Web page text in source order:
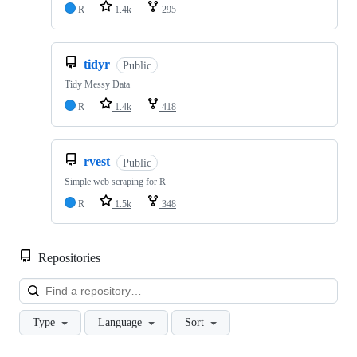
R 1.4k 295
tidyr Public
Tidy Messy Data
R
1.4k 418
rvest Public
Simple web scraping for R
R
1.5k 348
Repositories
Type Language Sort